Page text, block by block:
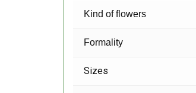
Kind of flowers
Formality
Sizes